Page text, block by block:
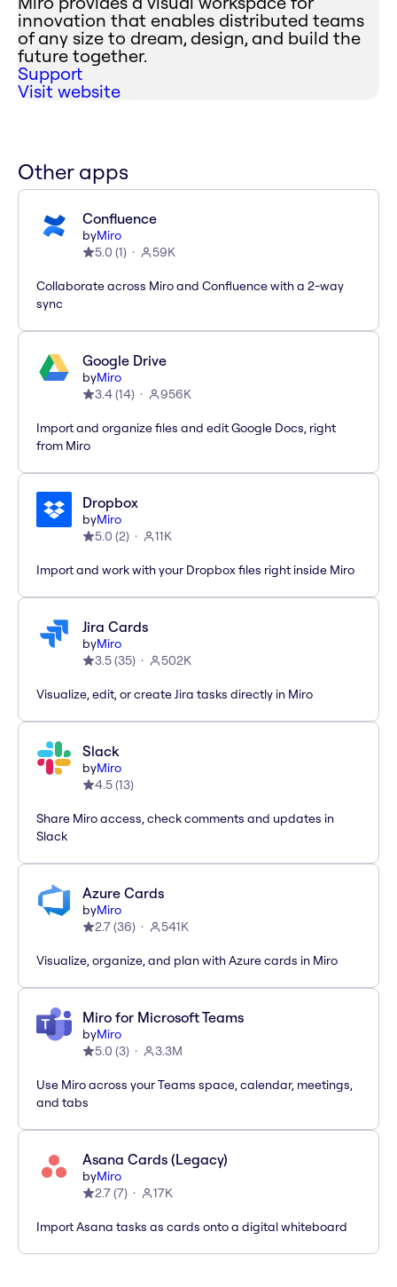
innovation that enables distributed teams
of any size to dream, design, and build the
future together.
Support
Visit website
Other apps
Confluence
byMiro
5.0 (1) 59K
Collaborate across Miro and Confluence with a 2-way
sync
Google Drive
byMiro
3.4(14) 956K
Import and organize files and edit Google Docs, right
from Miro
Dropbox
byMiro
5.0 (2) 11K
Import and work with your Dropbox files right inside Miro
Jira Cards
byMiro
3.5(35) 502K
Visualize, edit, or create Jira tasks directly in Miro
Slack
byMiro
4.5(13)
Share Miro access, check comments and updates in
Slack
Azure Cards
byMiro
2.7(36) 541K
Visualize, organize, and plan with Azure cards in Miro
Miro for Microsoft Teams
byMiro
5.0 (3) 3.3M
Use Miro across your Teams space, calendar, meetings,
and tabs
Asana Cards (Legacy)
byMiro
2.7(7) 17K
Import Asana tasks as cards onto a digital whiteboard